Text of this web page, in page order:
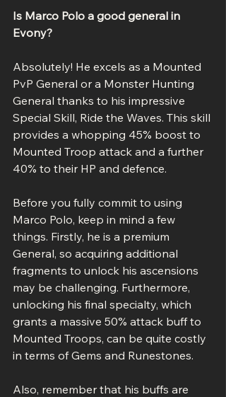
Is Marco Polo a good general in
Evony?
Absolutely! He excels as a Mounted
PvP General or a Monster Hunting
General thanks to his impressive
Special Skill, Ride the Waves. This skill
provides a whopping 45% boost to
Mounted Troop attack and a further
40% to their HP and defence.
Before you fully commit to using
Marco Polo, keep in mind a few
things. Firstly, he is a premium
General, so acquiring additional
fragments to unlock his ascensions
may be challenging. Furthermore,
unlocking his final specialty, which
grants a massive 50% attack buff to
Mounted Troops, can be quite costly
in terms of Gems and Runestones.
Also, remember that his buffs are